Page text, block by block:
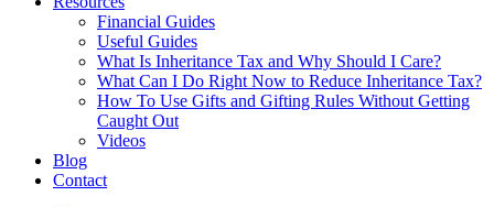
Financial Guides
Useful Guides
What Is Inheritance Tax and Why Should I Care?
What Can I Do Right Now to Reduce Inheritance Tax?
How To Use Gifts and Gifting Rules Without Getting
Caught Out
Videos
Blog
Contact